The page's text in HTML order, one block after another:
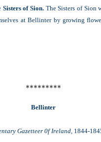
Sisters of Sion. The Sisters of Sion
at Bellinter by growing
*********
Bellinter
Gazetteer 0f Ireland,1844-